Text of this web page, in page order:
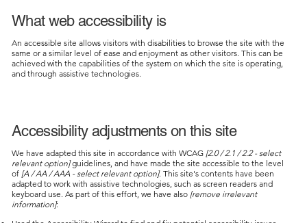
What web accessibility is
An accessible site allows visitors with disabilities to browse the site with the
same or a similar level of ease and enjoyment as other visitors. This can be
achieved with the capabilities of the system on which the site is operating,
and through assistive technologies.
Accessibility adjustments on this site
We have adapted this site in accordance with WCAG [2.0 / 2.1 / 2.2 - select
relevant option]guidelines, and have made the site accessible to the level
of [A / AA / AAA - select relevant option]. This site's contents have been
adapted to work with assistive technologies, such as screen readers and
keyboard use. As part of this effort, we have also [remove irrelevant
information]: